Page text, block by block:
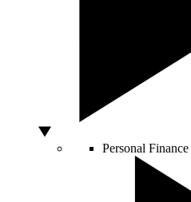
Personal Finance